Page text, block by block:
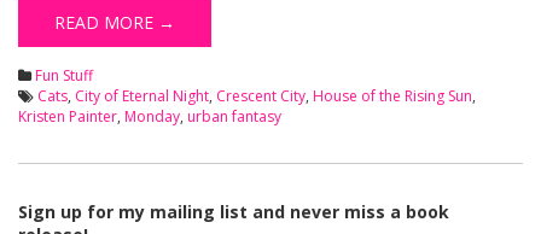
READ MORE →
Fun Stuff
Cats, City of Eternal Night, Crescent City, House of the Rising Sun,
Kristen Painter, Monday, urban fantasy
Sign up for my mailing list and never miss a book